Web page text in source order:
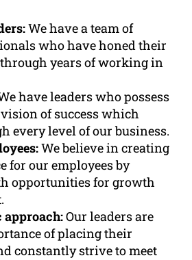
We have a team of
who have honed their
years of working in
have leaders who possess
of success which
every level of our business.
We believe in creating
for our employees by
opportunities for growth
approach:Our leaders are
of placing their
constantly strive to meet